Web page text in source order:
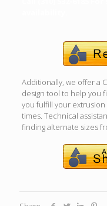
Additionally, we offer a
design tool to help you
you fulfill your
times. Technical
finding alternate sizes